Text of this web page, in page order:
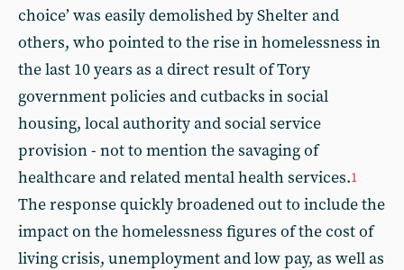
choice’ was easily demolished by Shelter and
others, who pointed to the rise in homelessness in
the last 10 years as a direct result of Tory
government policies and cutbacks in social
housing, local authority and social service
provision - not to mention the savaging of
healthcare and related mental health services.1
The response quickly broadened out to include the
impact on the homelessness figures of the cost of
living crisis, unemployment and low pay, as well as